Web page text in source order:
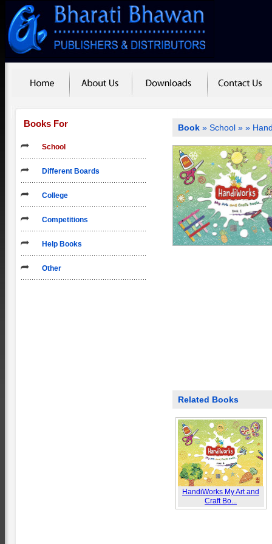
Books For
School
Different Boards
College
Competitions
Help Books
Other
Book »School »»
Related Books
HandiWorks My Art and
Craft Bo...